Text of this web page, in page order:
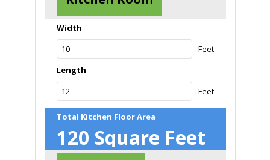
Total Kitchen Floor Area
120 Square Feet
Width
Feet
Length
Feet